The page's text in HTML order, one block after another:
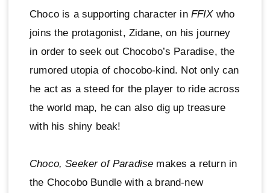
Choco is a supporting character in FFIXwho
joins the protagonist, Zidane, on his journey
in order to seek out Chocobo’s Paradise, the
rumored utopia of chocobo-kind. Not only can
he act as a steed for the player to ride across
the world map, he can also dig up treasure
with his shiny beak!
Choco, Seeker of Paradise makes a return in
the Chocobo Bundle with a brand-new